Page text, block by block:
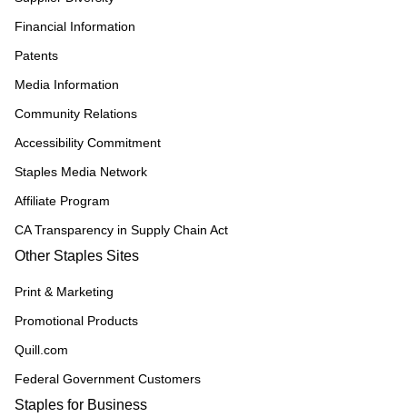
Financial Information
Patents
Media Information
Community Relations
Accessibility Commitment
Staples Media Network
Affiliate Program
CA Transparency in Supply Chain Act
Other Staples Sites
Print & Marketing
Promotional Products
Quill.com
Federal Government Customers
Staples for Business